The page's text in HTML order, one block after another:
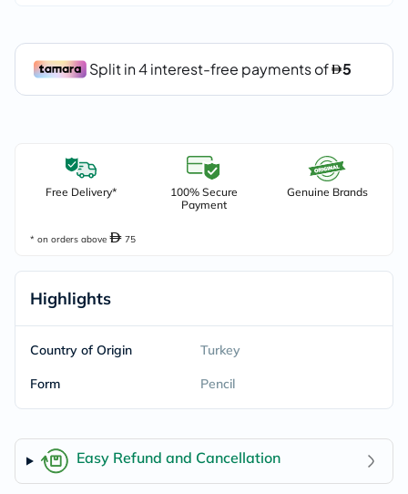
Free Delivery*
100% Secure
Payment
Genuine Brands
* on orders above 75
Highlights
Country of Origin Turkey
Form Pencil
Easy Refund and Cancellation